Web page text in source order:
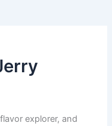
explorer, and